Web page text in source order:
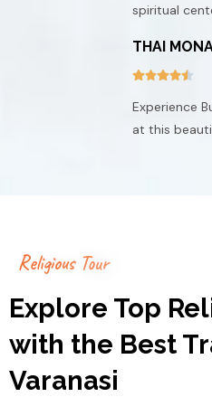
spiritual
THAI
Experience
at this
Religious Tour
Explore Top
with the Best
Varanasi